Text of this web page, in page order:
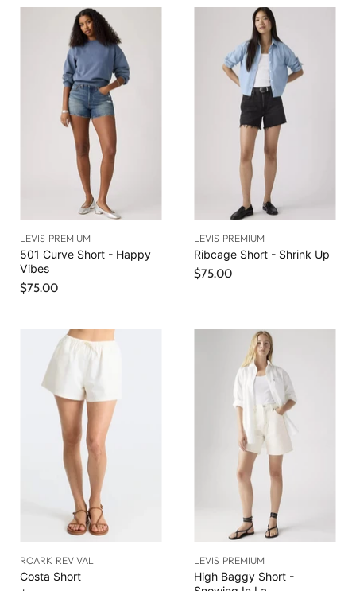
LEVIS PREMIUM
501 Curve Short - Happy
Vibes
$75.00
LEVIS PREMIUM
Ribcage Short - Shrink Up
$75.00
ROARK REVIVAL
Costa Short
LEVIS PREMIUM
High Baggy Short -